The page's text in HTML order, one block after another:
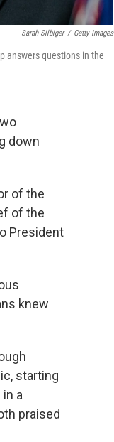
Sarah Silbiger / Getty Images
answers questions in the
down
of the
of the
President
knew
starting
a
praised